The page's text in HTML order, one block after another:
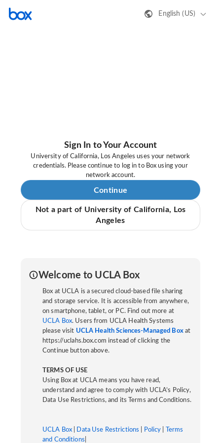
English (US)
Sign In to Your Account
University of California, Los Angeles uses your network
credentials. Please continue to log in to Box using your
network account.
Continue
Not a part of University of California, Los
Angeles
Welcome to UCLA Box
Box at UCLA is a secured cloud-based file sharing
and storage service. It is accessible from anywhere,
on smartphone, tablet, or PC. Find out more at
UCLA Box. Users from UCLA Health Systems
please visit UCLA Health Sciences-Managed Boxat
https://uclahs.box.com instead of clicking the
Continue button above.
TERMS OF USE
Using Box at UCLA means you have read,
understand and agree to comply with UCLA’s Policy,
Data Use Restrictions, and its Terms and Conditions.
UCLA Box Data Use Restrictions Policy
Terms
and Conditions